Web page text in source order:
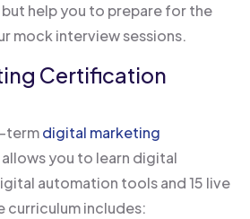
help you to prepare for the
mock interview sessions.
Certification
termdigital marketing
allows you to learn digital
automation tools and 15 live
curriculum includes: